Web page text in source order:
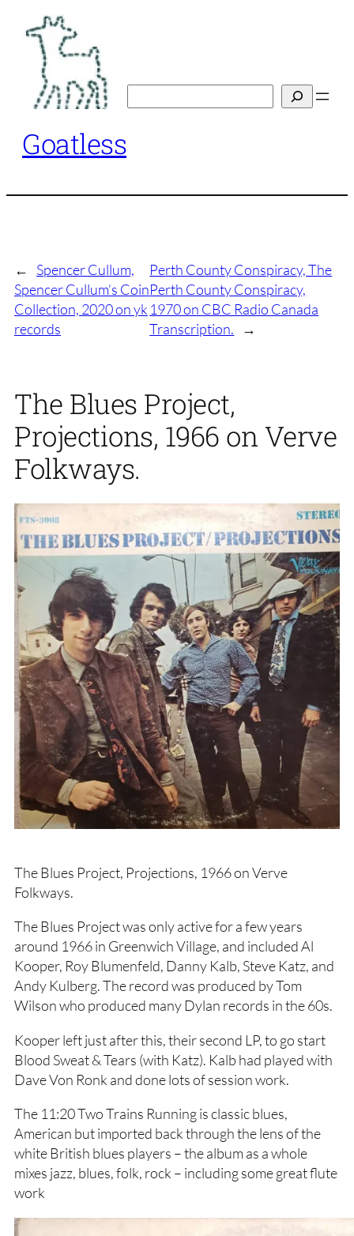
content
Goatless
←
Spencer Cullum,
Spencer Cullum’s Coin
Collection, 2020 on yk
records
Perth County Conspiracy, The
Perth County Conspiracy,
1970 on CBC Radio Canada
Transcription.
→
The Blues Project,
Projections, 1966 on Verve
Folkways.
The Blues Project, Projections, 1966 on Verve
Folkways.
The Blues Project was only active for a few years
around 1966 in Greenwich Village, and included Al
Kooper, Roy Blumenfeld, Danny Kalb, Steve Katz, and
Andy Kulberg. The record was produced by Tom
Wilson who produced many Dylan records in the 60s.
Kooper left just after this, their second LP, to go start
Blood Sweat & Tears (with Katz). Kalb had played with
Dave Von Ronk and done lots of session work.
The 11:20 Two Trains Running is classic blues,
American but imported back through the lens of the
white British blues players – the album as a whole
mixes jazz, blues, folk, rock – including some great flute
work